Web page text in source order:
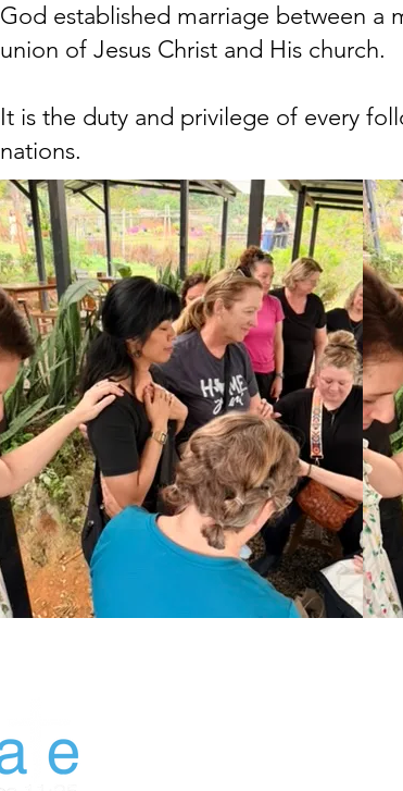
God established marriage between a
union of Jesus Christ and His church.
It is the duty and privilege of every
nations.